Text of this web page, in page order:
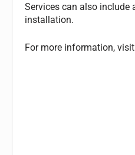
Services can also include
installation.
For more information, visit